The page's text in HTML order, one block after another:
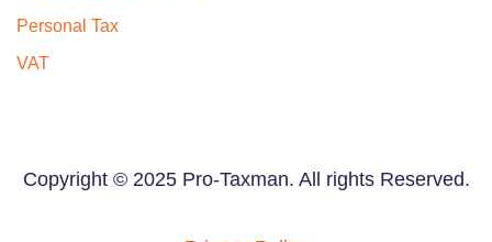
Personal Tax
VAT
Copyright © 2025 Pro-Taxman. All rights Reserved.